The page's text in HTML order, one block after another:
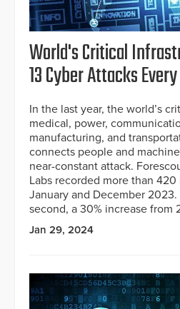
World's Critical
13 Cyber Attacks
In the last year, the world’s
medical, power,
manufacturing, and
connects people and
near-constant attack.
Labs recorded more than
January and December 2023.
second, a 30% increase from
Jan 29, 2024